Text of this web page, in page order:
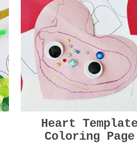
Heart
Coloring Page